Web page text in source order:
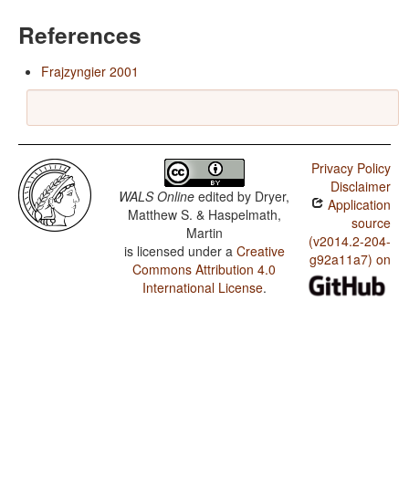
References
Frajzyngier 2001
WALS Online edited by Dryer,
Matthew S. & Haspelmath,
Martin
is licensed under a Creative
Commons Attribution 4.0
International License.
Privacy Policy
Disclaimer
Application
source
(v2014.2-204-
g92a11a7) on